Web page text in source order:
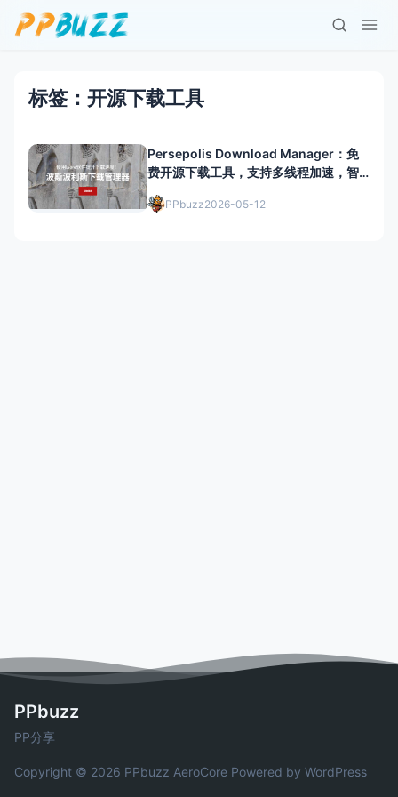
标签：开源下载工具
Persepolis Download Manager：免
费开源下载工具，支持多线程加速，智
PPbuzz2026-05-12
PPbuzz
PP分享
Copyright © 2026 PPbuzz AeroCore Powered by WordPress